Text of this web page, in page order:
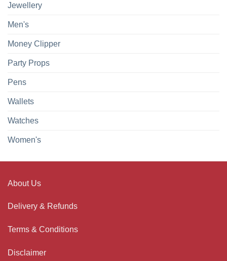
Jewellery
Men's
Money Clipper
Party Props
Pens
Wallets
Watches
Women's
About Us
Delivery & Refunds
Terms & Conditions
Disclaimer